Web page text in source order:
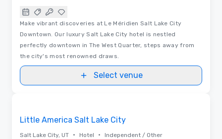
Make vibrant discoveries at Le Méridien Salt Lake City
Downtown. Our luxury Salt Lake City hotel is nestled
perfectly downtown in The West Quarter, steps away from
the city's most renowned draws.
Select venue
Little America Salt Lake City
Salt Lake City, UT • Hotel • Independent / Other